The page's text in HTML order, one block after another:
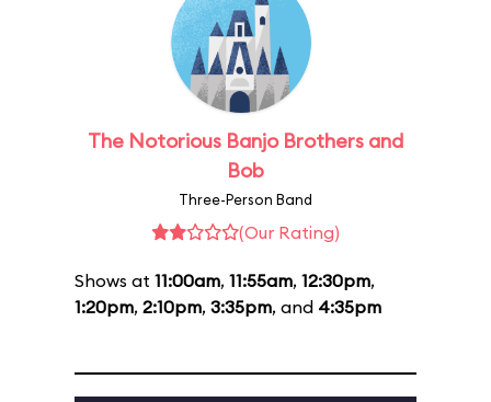
The Notorious Banjo Brothers and
Bob
Three-Person Band
(Our Rating)
Shows at 11:00am, 11:55am, 12:30pm,
1:20pm, 2:10pm, 3:35pm, and 4:35pm